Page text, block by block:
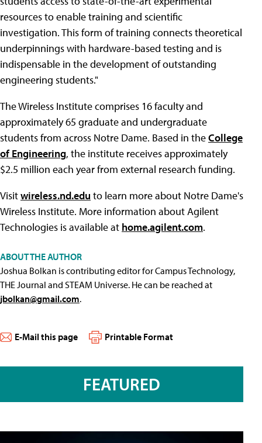
resources to enable training and scientific
investigation. This form of training connects theoretical
underpinnings with hardware-based testing and is
indispensable in the development of outstanding
engineering students."
The Wireless Institute comprises 16 faculty and
approximately 65 graduate and undergraduate
students from across Notre Dame. Based in theCollege
of Engineering, the institute receives approximately
$2.5 million each year from external research funding.
Visitwireless.nd.edu to learn more about Notre Dame's
Wireless Institute. More information about Agilent
Technologies is available at home.agilent.com.
ABOUT THE AUTHOR
Joshua Bolkan is contributing editor for Campus Technology,
THE Journal and STEAM Universe. He can be reached at
jbolkan@gmail.com.
E-Mail this page Printable Format
FEATURED